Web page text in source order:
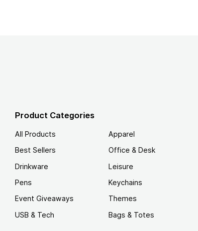
Product Categories
All Products
Best Sellers
Drinkware
Pens
Event Giveaways
USB & Tech
Apparel
Office & Desk
Leisure
Keychains
Themes
Bags & Totes